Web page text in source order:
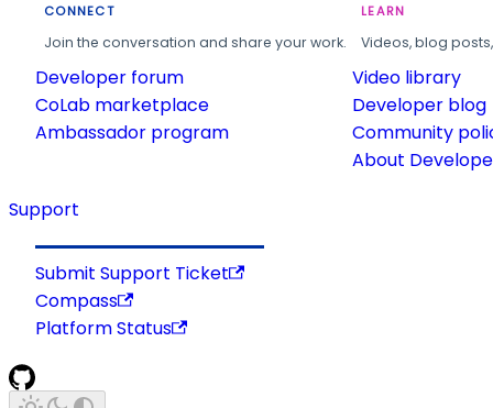
CONNECT
Join the conversation and share your work.
Developer forum
CoLab marketplace
Ambassador program
LEARN
Videos, blog
Video library
Developer blog
Community
About
Support
Submit Support Ticket
Compass
Platform Status